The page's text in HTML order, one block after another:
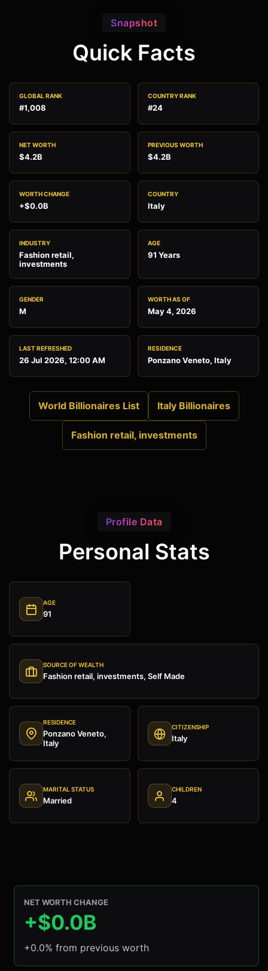
Snapshot
Quick Facts
GLOBAL RANK
#1,008
COUNTRY RANK
#24
NET WORTH
$4.2B
PREVIOUS WORTH
$4.2B
WORTH CHANGE
+$0.0B
COUNTRY
Italy
INDUSTRY
Fashion retail,
investments
AGE
91 Years
GENDER
M
WORTH AS OF
May 4, 2026
LAST REFRESHED
26 Jul 2026, 12:00 AM
RESIDENCE
Ponzano Veneto, Italy
World Billionaires List Italy Billionaires
Fashion retail, investments
Profile Data
Personal Stats
AGE
91
SOURCE OF WEALTH
Fashion retail, investments, Self Made
RESIDENCE
Ponzano Veneto,
Italy
CITIZENSHIP
Italy
MARITAL STATUS
Married
CHILDREN
4
NET WORTH CHANGE
+$0.0B
+0.0% from previous worth